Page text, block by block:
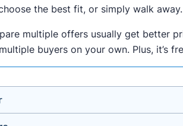
the best fit, or simply walk away.
multiple offers usually get better
buyers on your own. Plus, it’s